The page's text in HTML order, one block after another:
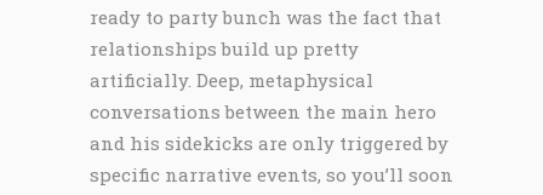
ready to party bunch was the fact that
relationships build up pretty
artificially. Deep, metaphysical
conversations between the main hero
and his sidekicks are only triggered by
specific narrative events, so you’ll soon